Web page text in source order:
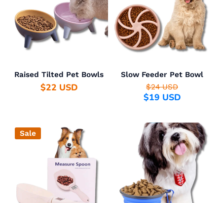
Raised Tilted Pet Bowls
$22 USD
Slow Feeder Pet Bowl
$24 USD
$19 USD
Sale